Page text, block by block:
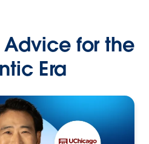
Advice for the
Era